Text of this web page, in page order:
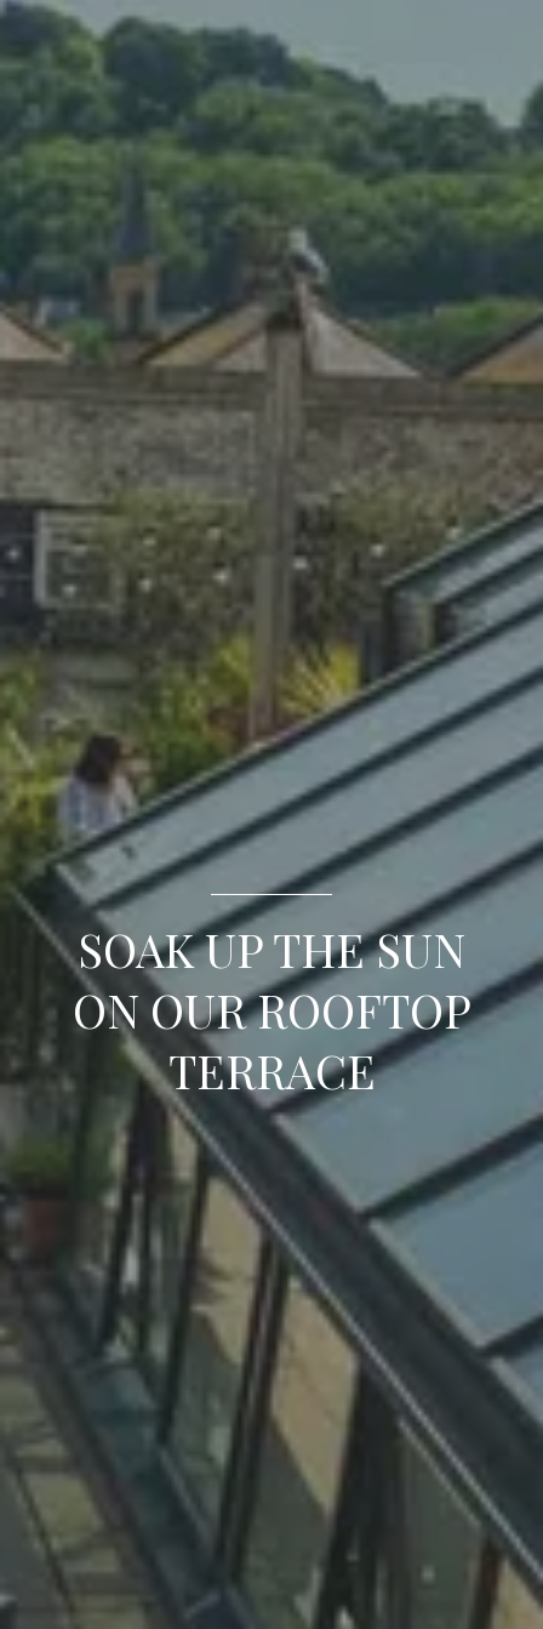
SOAK UP THE SUN
ON OUR ROOFTOP
TERRACE